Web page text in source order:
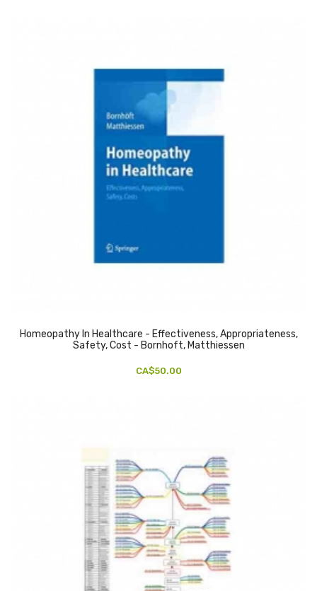
Homeopathy In Healthcare - Effectiveness, Appropriateness,
Safety, Cost - Bornhoft, Matthiessen
CA$50.00